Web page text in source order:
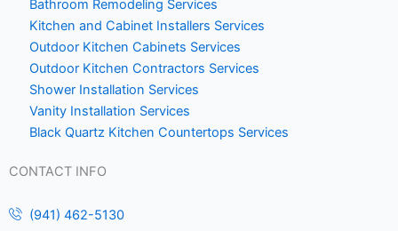
Bathroom Remodeling Services
Kitchen and Cabinet Installers Services
Outdoor Kitchen Cabinets Services
Outdoor Kitchen Contractors Services
Shower Installation Services
Vanity Installation Services
Black Quartz Kitchen Countertops Services
CONTACT INFO
(941) 462-5130